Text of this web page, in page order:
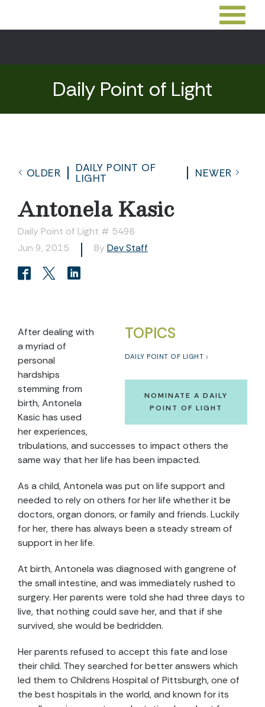
Daily Point of Light
OLDER
DAILY POINT OF
LIGHT
NEWER
Antonela Kasic
Daily Point of Light # 5496
Jun 9, 2015
By Dev Staff
TOPICS
DAILY POINT OF LIGHT
NOMINATE A DAILY
POINT OF LIGHT
After dealing with
a myriad of
personal
hardships
stemming from
birth, Antonela
Kasic has used
her experiences,
tribulations, and successes to impact others the
same way that her life has been impacted.
As a child, Antonela was put on life support and
needed to rely on others for her life whether it be
doctors, organ donors, or family and friends. Luckily
for her, there has always been a steady stream of
support in her life.
At birth, Antonela was diagnosed with gangrene of
the small intestine, and was immediately rushed to
surgery. Her parents were told she had three days to
live, that nothing could save her, and that if she
survived, she would be bedridden.
Her parents refused to accept this fate and lose
their child. They searched for better answers which
led them to Childrens Hospital of Pittsburgh, one of
the best hospitals in the world, and known for its